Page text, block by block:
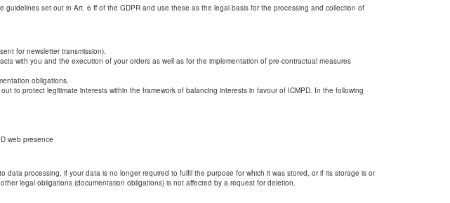
set out in Art. 6 ff of the GDPR and use these as the legal basis for the processing and collection of
for newsletter transmission).
with you and the execution of your orders as well as for the implementation of pre-contractual measures
obligations.
to protect legitimate interests within the framework of balancing interests in favour of ICMPD. In the following
web presence
processing, if your data is no longer required to fulfil the purpose for which it was stored, or if its storage is or
legal obligations (documentation obligations) is not affected by a request for deletion.